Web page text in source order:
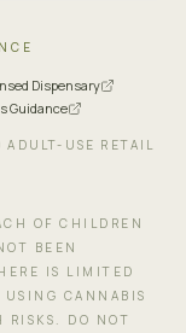
Dispensary
Guidance
ADULT-USE RETAIL
OF CHILDREN
BEEN
IS LIMITED
CANNABIS
RISKS. DO NOT